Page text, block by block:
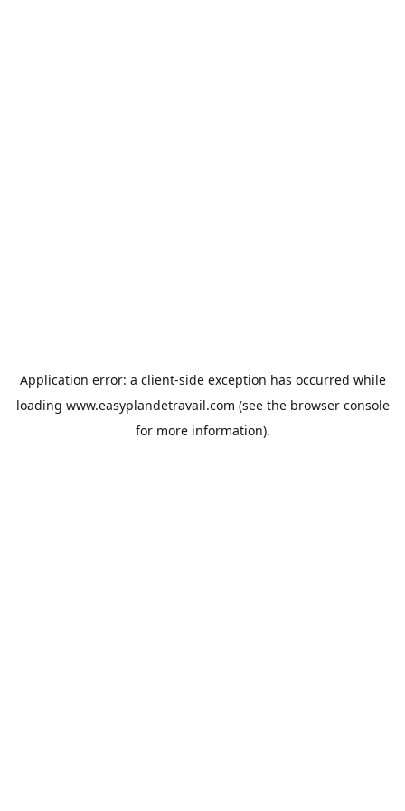
Application error: a client-side exception has occurred while
loading www.easyplandetravail.com (see the browser console
for more information).